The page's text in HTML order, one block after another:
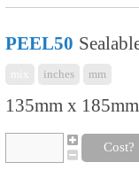
PEEL50
inches mm
135mm x
Cost?